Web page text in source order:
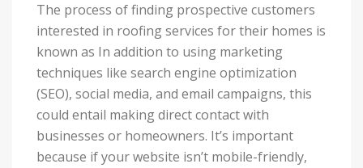
The process of finding prospective customers
interested in roofing services for their homes is
known as In addition to using marketing
techniques like search engine optimization
(SEO), social media, and email campaigns, this
could entail making direct contact with
businesses or homeowners. It’s important
because if your website isn’t mobile-friendly,